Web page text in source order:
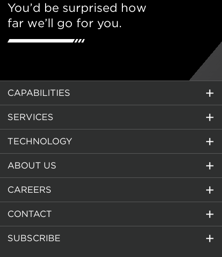
You’d be surprised how
far we’ll go for you.
CAPABILITIES
SERVICES
TECHNOLOGY
ABOUT US
CAREERS
CONTACT
SUBSCRIBE